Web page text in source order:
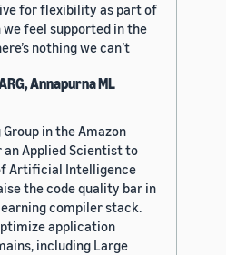
for flexibility as part of
feel supported in the
nothing we can’t
Annapurna ML
in the Amazon
Applied Scientist to
Artificial Intelligence
the code quality bar in
compiler stack.
application
including Large